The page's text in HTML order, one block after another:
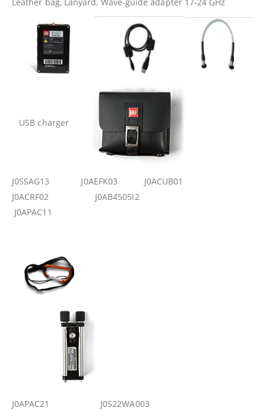
Leather bag, Lanyard, Wave-guide adapter 17-24 GHz
USB charger
J0SSAG13 J0AEFK03 J0ACUB01
J0ACRF02 J0AB4505i2
J0APAC11
J0APAC21 J0S22WA003